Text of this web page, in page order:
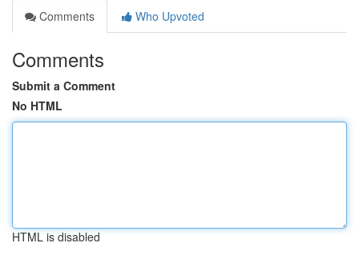
Comments
Who Upvoted
Comments
Submit a Comment
No HTML
HTML is disabled